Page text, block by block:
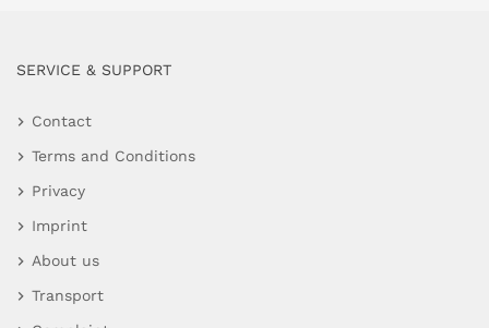
SERVICE & SUPPORT
Contact
Terms and Conditions
Privacy
Imprint
About us
Transport